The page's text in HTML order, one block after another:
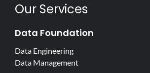
Our Services
Data Foundation
Data Engineering
Data Management